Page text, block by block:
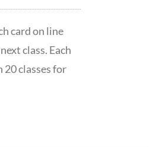
card on line
class. Each
20 classes for